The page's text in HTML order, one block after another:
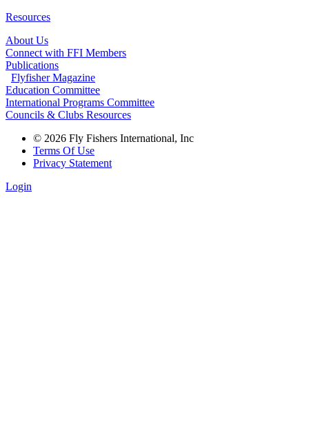
Resources
About Us
Connect with FFI Members
Publications
Flyfisher Magazine
Education Committee
International Programs Committee
Councils & Clubs Resources
© 2026 Fly Fishers International, Inc
Terms Of Use
Privacy Statement
Login